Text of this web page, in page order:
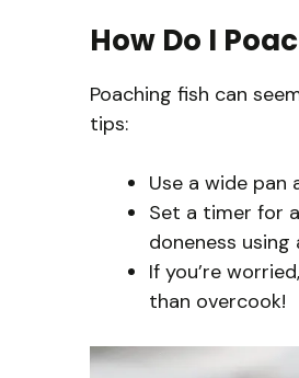
How Do I
Poaching fish can
tips:
Use a wide
Set a timer for
doneness
If you’re
than overcook!